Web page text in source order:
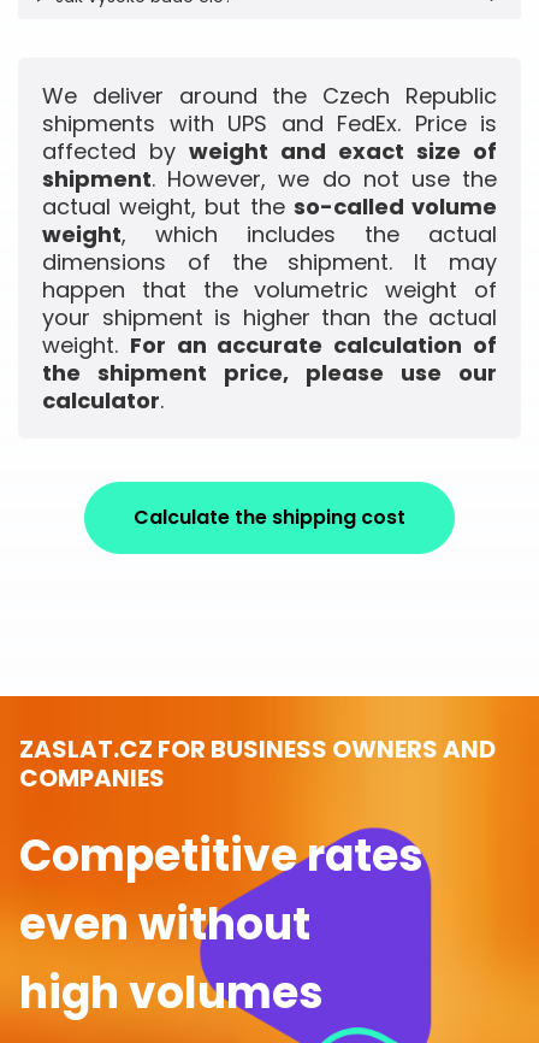
We deliver around the Czech Republic
shipments with UPS and FedEx. Price is
affected by weight and exact size of
shipment. However, we do not use the
actual weight, but the so-called volume
weight, which includes the actual
dimensions of the shipment. It may
happen that the volumetric weight of
your shipment is higher than the actual
weight. For an accurate calculation of
the shipment price, please use our
calculator.
Calculate the shipping cost
ZASLAT.CZ FOR BUSINESS OWNERS AND
COMPANIES
Competitive rates
even without
high volumes